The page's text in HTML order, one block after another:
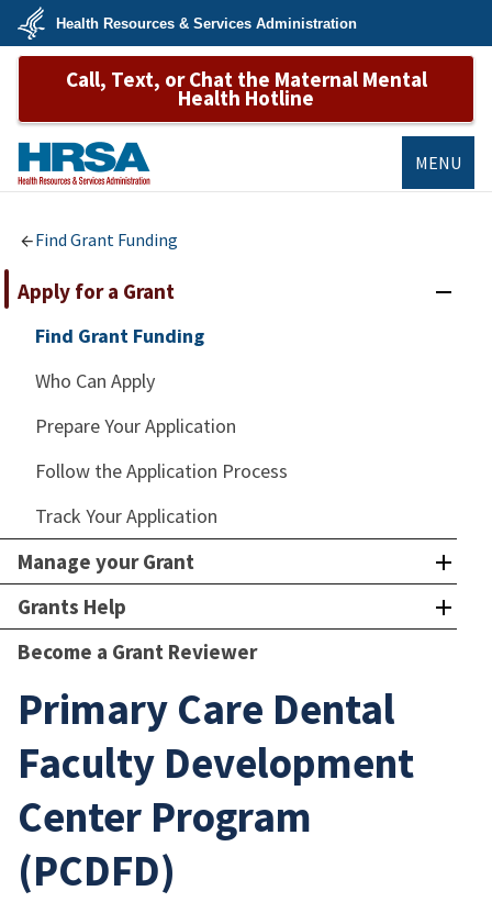
Skip
main
U.S.
Department
&
Services
Health Resources & Services Administration
Call, Text, or Chat the Maternal Mental
Health Hotline
MENU
Find Grant Funding
Apply for a Grant
Find Grant Funding
Who Can Apply
Prepare Your Application
Follow the Application Process
Track Your Application
Manage your Grant
Grants Help
Become a Grant Reviewer
Primary Care Dental
Faculty Development
Center Program
(PCDFD)